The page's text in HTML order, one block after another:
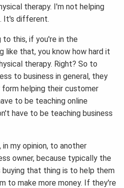
therapy. I'm not helping
It's different.
to this, if you're in the
like that, you know how hard it
therapy. Right? So to
to business in general, they
form helping their customer
to be teaching online
have to be teaching business
my opinion, to another
owner, because typically the
that thing is to help them
to make more money. If they're